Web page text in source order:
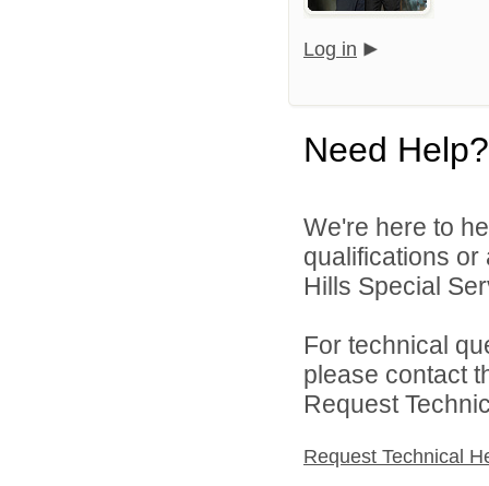
Log in
Need Help?
We're here to
qualifications
Hills Special
For technical
please contact
Request
Request Technical